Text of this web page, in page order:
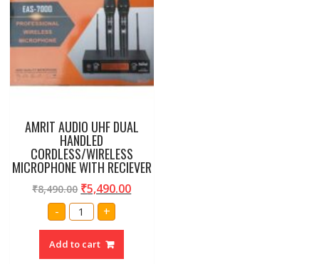
AMRIT AUDIO UHF DUAL
HANDLED
CORDLESS/WIRELESS
MICROPHONE WITH RECIEVER
₹8,490.00 ₹5,490.00
-
AMRIT
AUDIO
HANDLED
CORDLESS/WIRELESS
+
Add to cart